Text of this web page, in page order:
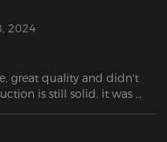
2024
great quality and didn't
is still solid. it was
I would recommend this